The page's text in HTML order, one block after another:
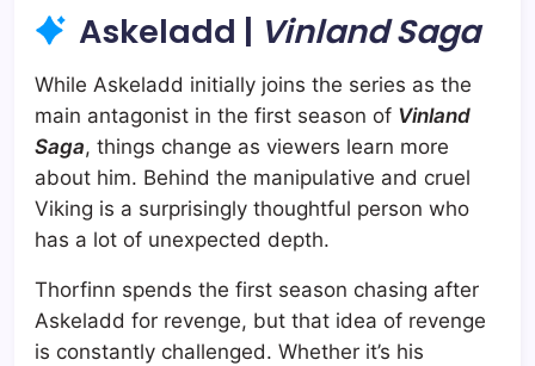
Askeladd | Vinland Saga
While Askeladd initially joins the series as the
main antagonist in the first season of Vinland
Saga, things change as viewers learn more
about him. Behind the manipulative and cruel
Viking is a surprisingly thoughtful person who
has a lot of unexpected depth.
Thorfinn spends the first season chasing after
Askeladd for revenge, but that idea of revenge
is constantly challenged. Whether it’s his